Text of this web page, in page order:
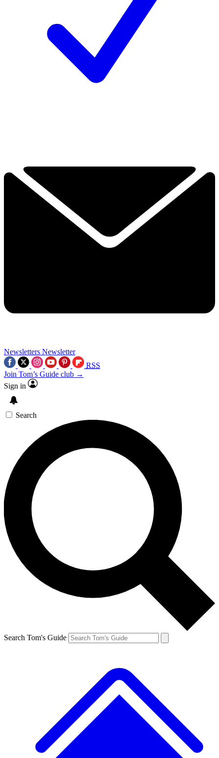
Newsletters Newsletter
RSS
Join Tom’s Guide club →
Sign in
Search
Search Tom's Guide